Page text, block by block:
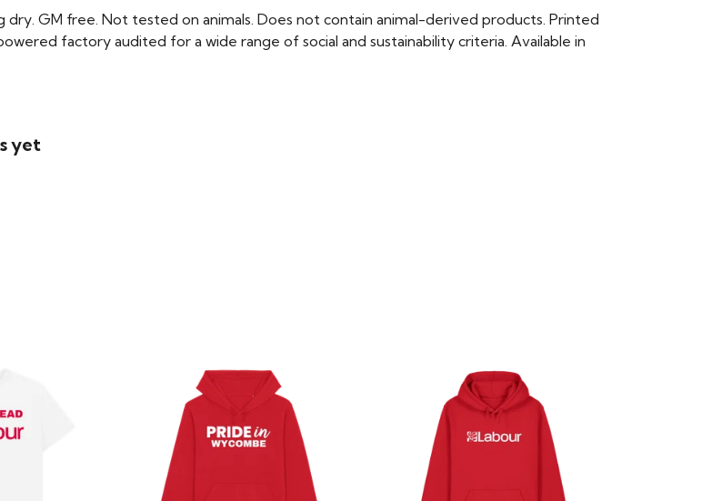
GM free. Not tested on animals. Does not contain animal-derived products. Printed
factory audited for a wide range of social and sustainability criteria. Available in
yet